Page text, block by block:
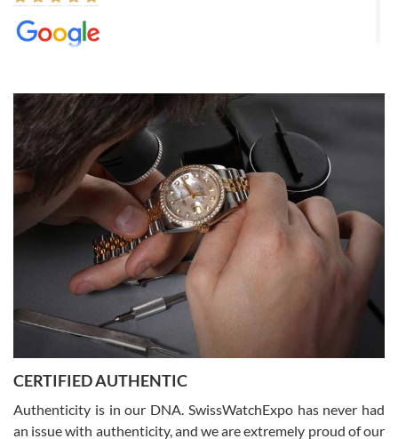
8/1/2026
Easy, smooth, experience! Showed up without an appointment
(remember to make an appointment if you're going in peraon) but
Joshua was kind enough to assist me and helped me find exactly
what I was looking for! I was in and out in under 30 minutes with a
beautiful watch for my husband that he loved. Will be back shopping
for myself soon!
Rossy Ureña
7/30/2026
questions and the item was just like the photo and the video call.
CERTIFIED AUTHENTIC
Authenticity is in our DNA. SwissWatchExpo has never had
an issue with authenticity, and we are extremely proud of our